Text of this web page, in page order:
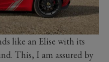
like an Elise with its
This, I am assured by